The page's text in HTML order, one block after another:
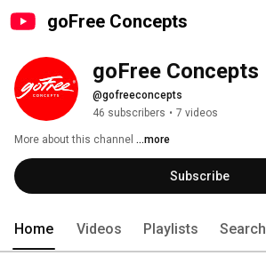
goFree Concepts
goFree Concepts
@gofreeconcepts
46 subscribers • 7 videos
More about this channel ...more
Subscribe
Home Videos Playlists Search